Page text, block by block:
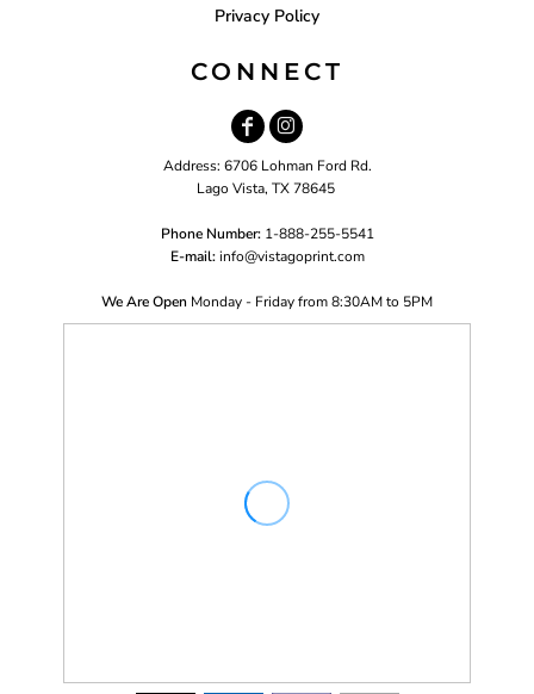
Privacy Policy
CONNECT
Address: 6706 Lohman Ford Rd.
Lago Vista, TX 78645
Phone Number: 1-888-255-5541
E-mail: info@vistagoprint.com
We Are Open Monday - Friday from 8:30AM to 5PM